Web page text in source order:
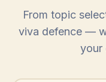
From topic
viva defence —
your